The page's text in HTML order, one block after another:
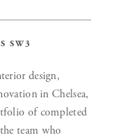
SW3
design,
in Chelsea,
of completed
team who